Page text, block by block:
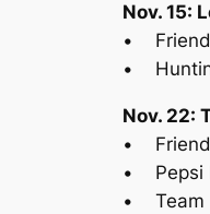
Nov. 15:
•
•
Nov. 22:
•
• Pepsi
• Team